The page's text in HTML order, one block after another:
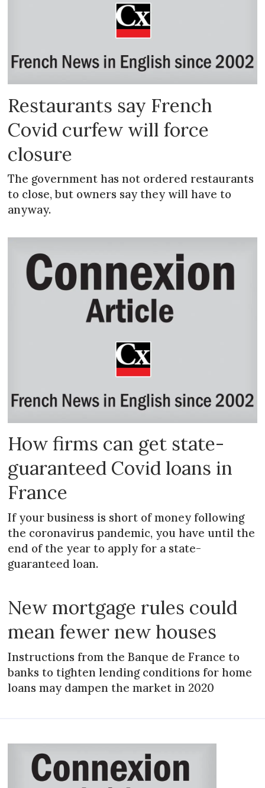
Restaurants say French
Covid curfew will force
closure
The government has not ordered restaurants
to close, but owners say they will have to
anyway.
How firms can get state-
guaranteed Covid loans in
France
If your business is short of money following
the coronavirus pandemic, you have until the
end of the year to apply for a state-
guaranteed loan.
New mortgage rules could
mean fewer new houses
Instructions from the Banque de France to
banks to tighten lending conditions for home
loans may dampen the market in 2020